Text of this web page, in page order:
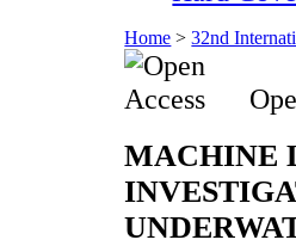
Home >32nd
MACHINE